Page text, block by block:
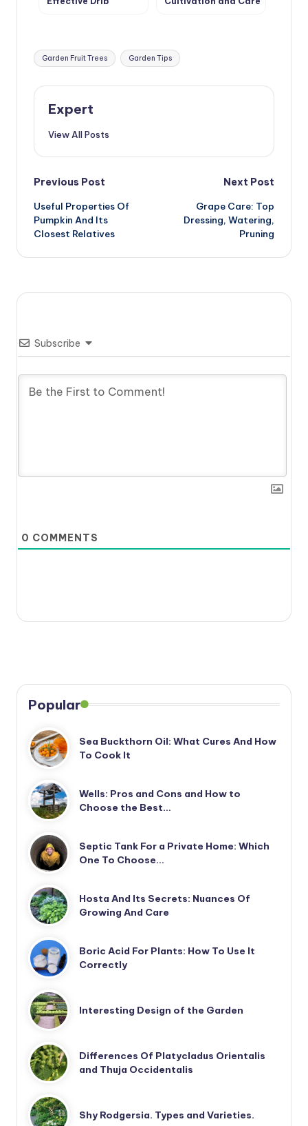
Tags:
Garden Fruit Trees Garden Tips
Expert
View All Posts
Post
navigation
Previous Post
Useful Properties Of
Pumpkin And Its
Closest Relatives
Next Post
Grape Care: Top
Dressing, Watering,
Pruning
Subscribe
0 COMMENTS
Popular
Sea Buckthorn Oil: What Cures And How
To Cook It
Wells: Pros and Cons and How to
Choose the Best…
Septic Tank For a Private Home: Which
One To Choose…
Hosta And Its Secrets: Nuances Of
Growing And Care
Boric Acid For Plants: How To Use It
Correctly
Interesting Design of the Garden
Differences Of Platycladus Orientalis
and Thuja Occidentalis
Shy Rodgersia. Types and Varieties.